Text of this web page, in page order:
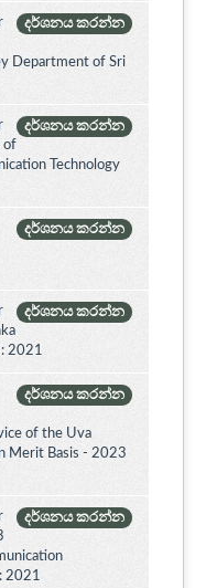
දර්ශනය කරන්න
Department of Sri
දර්ශනය කරන්න
of
Technology
දර්ශනය කරන්න
දර්ශනය කරන්න
2021
දර්ශනය කරන්න
of the Uva
Merit Basis - 2023
දර්ශනය කරන්න
2021